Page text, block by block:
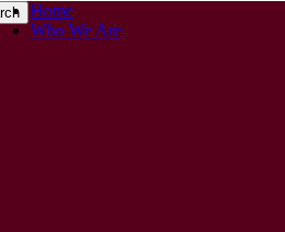
Home
Who We Are